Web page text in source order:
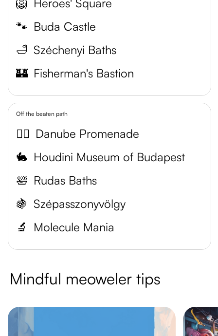
🦁 Heroes' Square
🐾 Buda Castle
🛁 Széchenyi Baths
🏰 Fisherman's Bastion
Off the beaten path
🚶‍♀️ Danube Promenade
🐇 Houdini Museum of Budapest
🛀 Rudas Baths
🍇 Szépasszonyvölgy
🔬
Molecule Mania
Mindful meoweler tips